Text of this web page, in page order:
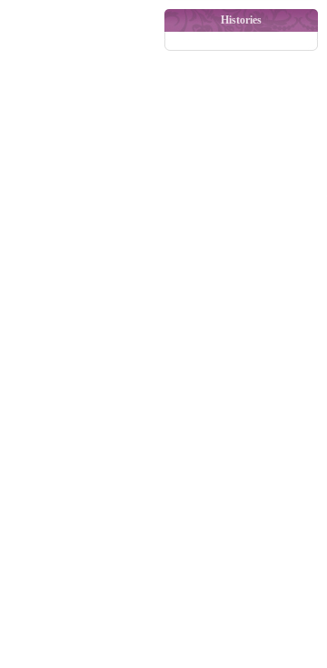
Histories